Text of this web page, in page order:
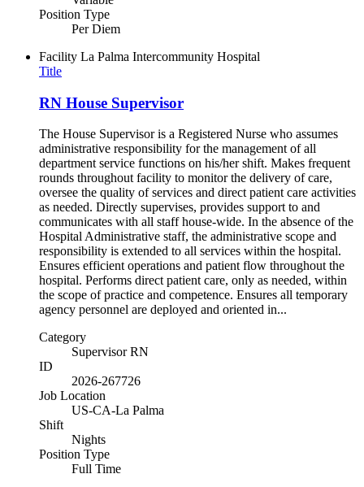
Position Type
Per Diem
Facility La Palma Intercommunity Hospital
Title
RN House Supervisor
The House Supervisor is a Registered Nurse who assumes
administrative responsibility for the management of all
department service functions on his/her shift. Makes frequent
rounds throughout facility to monitor the delivery of care,
oversee the quality of services and direct patient care activities
as needed. Directly supervises, provides support to and
communicates with all staff house-wide. In the absence of the
Hospital Administrative staff, the administrative scope and
responsibility is extended to all services within the hospital.
Ensures efficient operations and patient flow throughout the
hospital. Performs direct patient care, only as needed, within
the scope of practice and competence. Ensures all temporary
agency personnel are deployed and oriented in...
Category
Supervisor RN
ID
2026-267726
Job Location
US-CA-La Palma
Shift
Nights
Position Type
Full Time